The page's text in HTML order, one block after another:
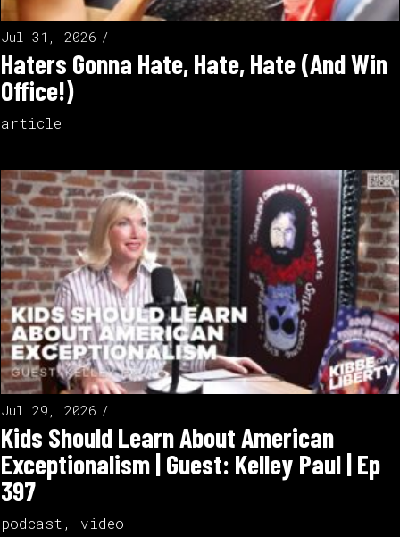
Jul 31, 2026
Haters Gonna Hate, Hate, Hate (And Win
Office!)
article
Jul 29, 2026
Kids Should Learn About American
Exceptionalism | Guest: Kelley Paul | Ep
397
podcast , video